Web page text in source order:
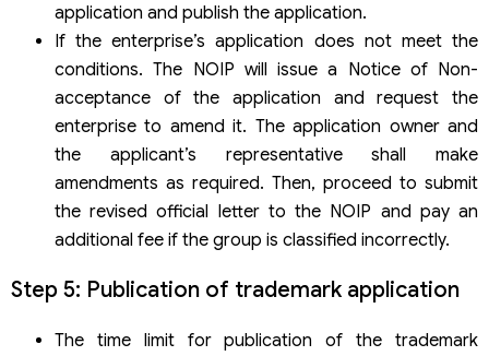
application and publish the application.
If the enterprise’s application does not meet the
conditions. The NOIP will issue a Notice of Non-
acceptance of the application and request the
enterprise to amend it. The application owner and
the applicant’s representative shall make
amendments as required. Then, proceed to submit
the revised official letter to the NOIP and pay an
additional fee if the group is classified incorrectly.
Step 5: Publication of trademark application
The time limit for publication of the trademark